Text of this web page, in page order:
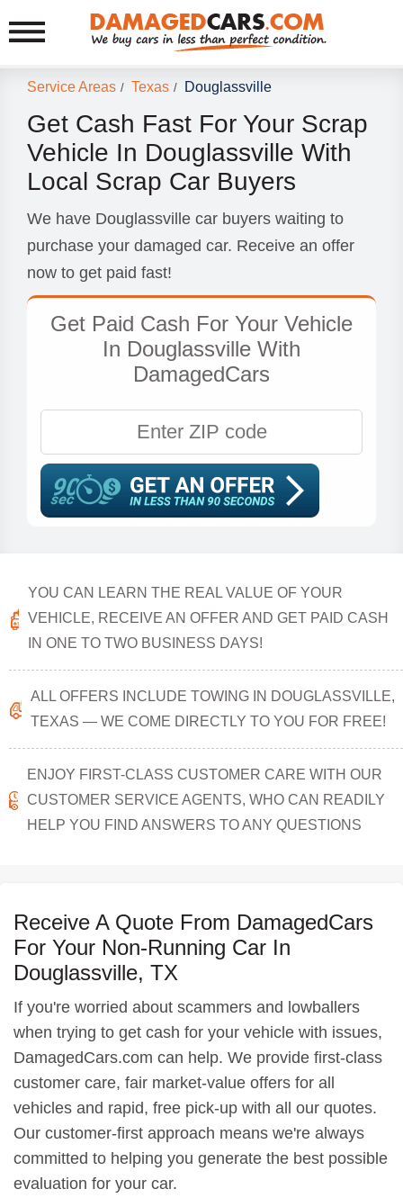
Service Areas / Texas / Douglassville
Get Cash Fast For Your Scrap
Vehicle In Douglassville With
Local Scrap Car Buyers
We have Douglassville car buyers waiting to
purchase your damaged car. Receive an offer
now to get paid fast!
Get Paid Cash For Your Vehicle
In Douglassville With
DamagedCars
YOU CAN LEARN THE REAL VALUE OF YOUR
VEHICLE, RECEIVE AN OFFER AND GET PAID CASH
IN ONE TO TWO BUSINESS DAYS!
ALL OFFERS INCLUDE TOWING IN DOUGLASSVILLE,
TEXAS — WE COME DIRECTLY TO YOU FOR FREE!
ENJOY FIRST-CLASS CUSTOMER CARE WITH OUR
CUSTOMER SERVICE AGENTS, WHO CAN READILY
HELP YOU FIND ANSWERS TO ANY QUESTIONS
Receive A Quote From DamagedCars
For Your Non-Running Car In
Douglassville, TX
If you're worried about scammers and lowballers
when trying to get cash for your vehicle with issues,
DamagedCars.com can help. We provide first-class
customer care, fair market-value offers for all
vehicles and rapid, free pick-up with all our quotes.
Our customer-first approach means we're always
committed to helping you generate the best possible
evaluation for your car.